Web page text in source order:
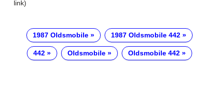
link)
1987 Oldsmobile 1987 Oldsmobile 442
442 Oldsmobile Oldsmobile 442